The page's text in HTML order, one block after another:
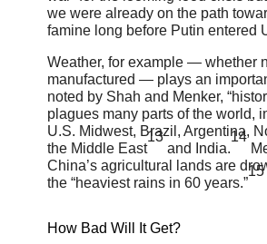
we were already on the path
famine long before Putin entered
Weather, for example — whether
manufactured — plays an
noted by Shah and Menker,
plagues many parts of the world,
U.S. Midwest, Brazil, Argentina,
the Middle East
13
and India.
14
China’s agricultural lands are
the “heaviest rains in 60 years.”
15
How Bad Will It Get?